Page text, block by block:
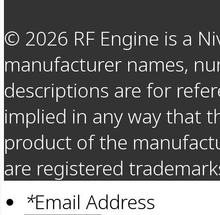
© 2026 RF Engine is a
manufacturer names,
descriptions are for
implied in any way that
product of the
are registered
*Email Address